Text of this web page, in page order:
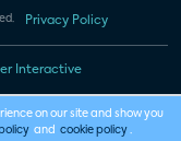
Privacy Policy
Interactive
on our site and show you
and cookie policy .